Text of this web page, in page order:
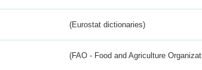
(Eurostat dictionaries)
(FAO - Food and Agriculture